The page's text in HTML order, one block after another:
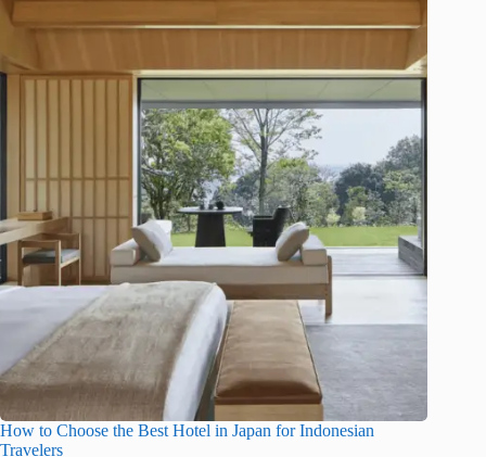
How to Choose the Best Hotel in Japan for Indonesian
Travelers